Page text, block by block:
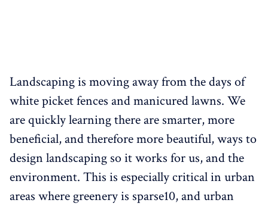
Landscaping is moving away from the days of
white picket fences and manicured lawns. We
are quickly learning there are smarter, more
beneficial, and therefore more beautiful, ways to
design landscaping so it works for us, and the
environment. This is especially critical in urban
areas where greenery is sparse10, and urban